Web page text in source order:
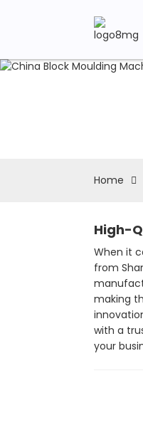
Home
High-
When it
from
making
with a
your